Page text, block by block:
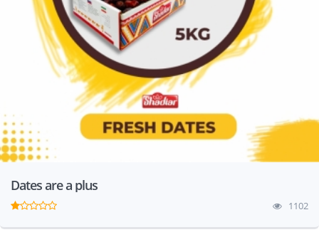
Dates are a plus
1102